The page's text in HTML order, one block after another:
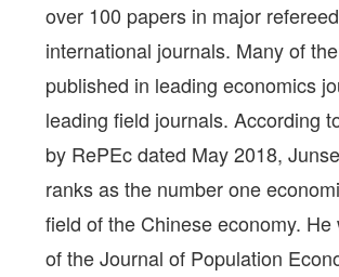
over 100 papers in major refereed
international journals. Many of
published in leading economics
leading field journals. According
by RePEc dated May 2018,
ranks as the number one
field of the Chinese economy. He
of the Journal of Population